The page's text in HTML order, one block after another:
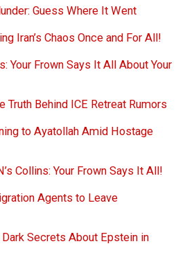
Guess Where It Went
Iran’s Chaos Once and For All!
Your Frown Says It All About Your
Truth Behind ICE Retreat Rumors
to Ayatollah Amid Hostage
Collins: Your Frown Says It All!
Agents to Leave
Secrets About Epstein in